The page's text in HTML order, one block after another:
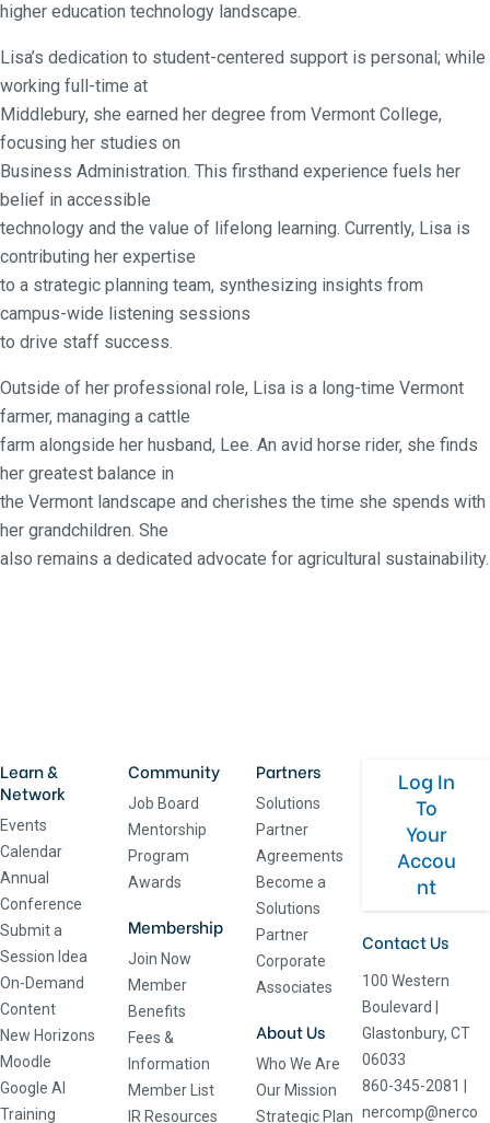
higher education technology landscape.
Lisa’s dedication to student-centered support is personal; while
working full-time at
Middlebury, she earned her degree from Vermont College,
focusing her studies on
Business Administration. This firsthand experience fuels her
belief in accessible
technology and the value of lifelong learning. Currently, Lisa is
contributing her expertise
to a strategic planning team, synthesizing insights from
campus-wide listening sessions
to drive staff success.
Outside of her professional role, Lisa is a long-time Vermont
farmer, managing a cattle
farm alongside her husband, Lee. An avid horse rider, she finds
her greatest balance in
the Vermont landscape and cherishes the time she spends with
her grandchildren. She
also remains a dedicated advocate for agricultural sustainability.
Learn &
Network
Events
Calendar
Annual
Conference
Submit a
Session Idea
On-Demand
Content
New Horizons
Moodle
Google AI
Training
Community
Job Board
Mentorship
Program
Awards
Membership
Join Now
Member
Benefits
Fees &
Information
Member List
IR Resources
Partners
Solutions
Partner
Agreements
Become a
Solutions
Partner
Corporate
Associates
About Us
Who We Are
Our Mission
Strategic Plan
Log In
To
Your
Accou
nt
Contact Us
100 Western
Boulevard
Glastonbury, CT
06033
860-345-2081
nercomp@nerco